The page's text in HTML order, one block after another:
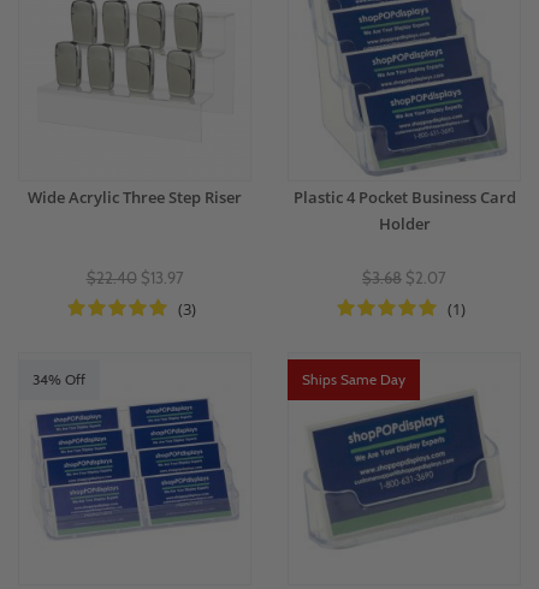
Wide Acrylic Three Step Riser
$22.40 $13.97
(3)
Plastic 4 Pocket Business Card
Holder
$3.68 $2.07
(1)
34% Off Ships Same Day